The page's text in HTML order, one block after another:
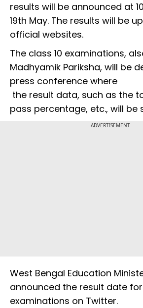
results will be announced at
19th May. The results will be
official websites.
The class 10 examinations,
Madhyamik Pariksha, will be
press conference where
the result data, such as the
pass percentage, etc., will be
ADVERTISEMENT
West Bengal Education
announced the result date for
examinations on Twitter.